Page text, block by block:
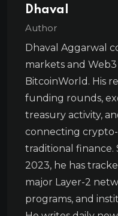
Dhaval
Author
Dhaval Aggarwal
markets and
BitcoinWorld. His
funding rounds,
treasury activity,
connecting
traditional finance.
2023, he has
major Layer-2
programs, and